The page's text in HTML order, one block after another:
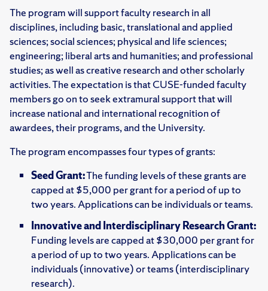
The program will support faculty research in all
disciplines, including basic, translational and applied
sciences; social sciences; physical and life sciences;
engineering; liberal arts and humanities; and professional
studies; as well as creative research and other scholarly
activities. The expectation is that CUSE-funded faculty
members go on to seek extramural support that will
increase national and international recognition of
awardees, their programs, and the University.
The program encompasses four types of grants:
Seed Grant:The funding levels of these grants are
capped at $5,000 per grant for a period of up to
two years. Applications can be individuals or teams.
Innovative and Interdisciplinary Research Grant:
Funding levels are capped at $30,000 per grant for
a period of up to two years. Applications can be
individuals (innovative) or teams (interdisciplinary
research).